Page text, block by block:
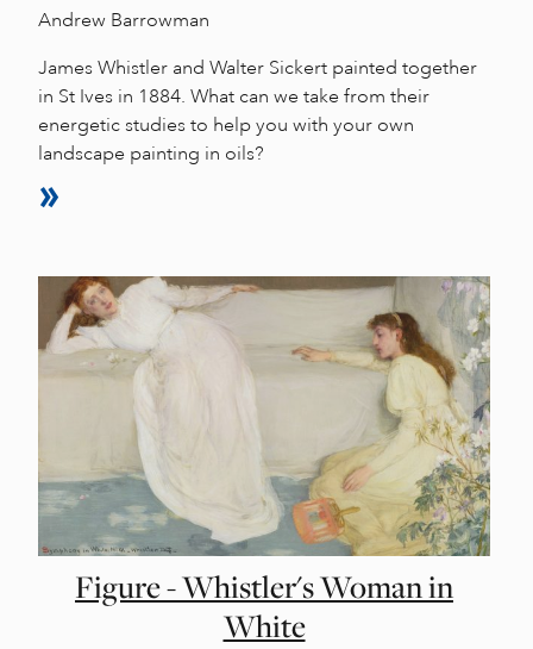
Andrew Barrowman
James Whistler and Walter Sickert painted together
in St Ives in 1884. What can we take from their
energetic studies to help you with your own
landscape painting in oils?
Figure - Whistler's Woman in
White